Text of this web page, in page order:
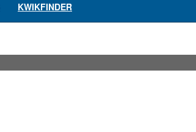
KWIKFINDER